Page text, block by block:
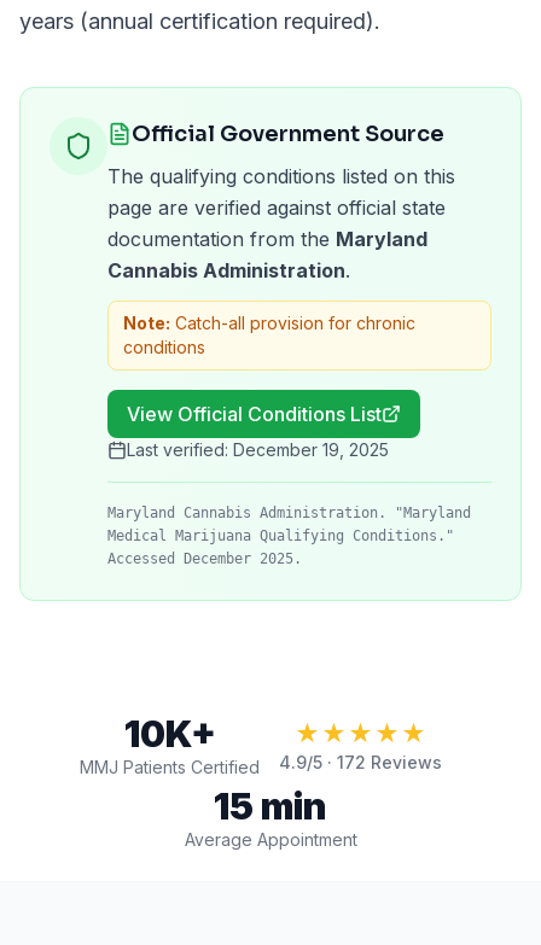
years (annual certification required).
Official Government Source
The qualifying conditions listed on this
page are verified against official state
documentation from the Maryland
Cannabis Administration.
Note: Catch-all provision for chronic
conditions
View Official Conditions List
Last verified: December 19, 2025
Maryland Cannabis Administration. "Maryland
Medical Marijuana Qualifying Conditions."
Accessed December 2025.
10K+
MMJ Patients Certified
★★★★★
4.9/5 · 172 Reviews
15 min
Average Appointment